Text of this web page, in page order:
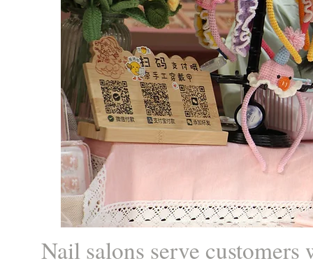
Nail salons serve